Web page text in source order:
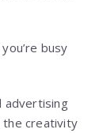
busy
advertising
the creativity